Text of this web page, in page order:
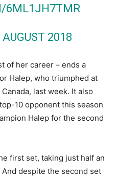
6ML1JH7TMR
AUGUST 2018
of her career – ends a
Halep, who triumphed at
last week. It also
10 opponent this season
Halep for the second
first set, taking just half an
despite the second set